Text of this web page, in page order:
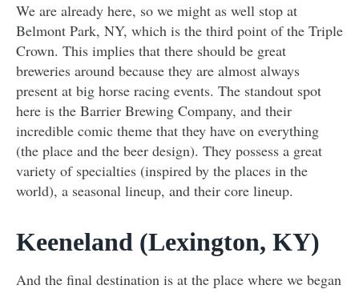
We are already here, so we might as well stop at
Belmont Park, NY, which is the third point of the Triple
Crown. This implies that there should be great
breweries around because they are almost always
present at big horse racing events. The standout spot
here is the Barrier Brewing Company, and their
incredible comic theme that they have on everything
(the place and the beer design). They possess a great
variety of specialties (inspired by the places in the
world), a seasonal lineup, and their core lineup.
Keeneland (Lexington, KY)
And the final destination is at the place where we began